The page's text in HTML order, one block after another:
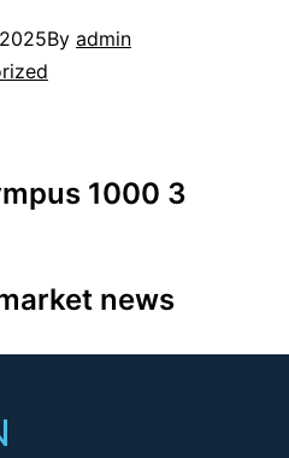
By admin
1000 3
news